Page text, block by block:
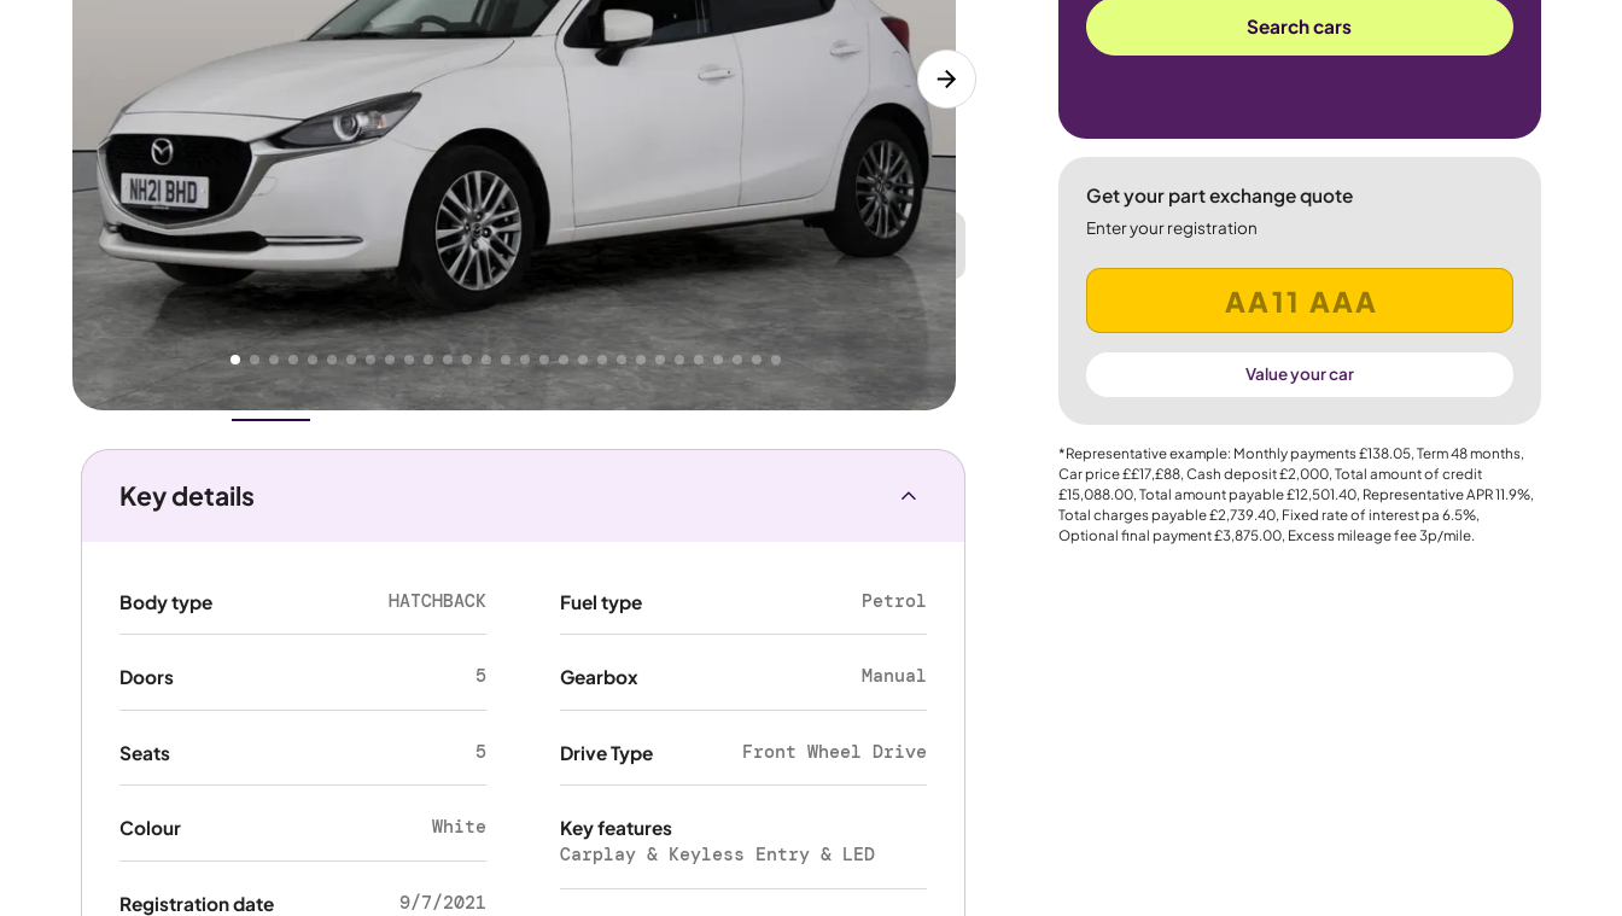
Higher Good
Great
PRICE Lower
We've priced this carbelowits AutoTrader valuation. That's why AutoTrader's own price indicator
rates it a Great Price .
Overview Features Performance
Search cars
Get your part exchange quote
Enter your registration
Value your car
*Representative example: Monthly payments£138.05, Term48months,
Car price££17,£88, Cash deposit£2,000, Total amount of credit
£15,088.00, Total amount payable£12,501.40, Representative APR11.9%,
Total charges payable£2,739.40, Fixed rate of interest pa 6.5%,
Optional final payment£3,875.00, Excess mileage fee3p/mile.
Key details
Body type HATCHBACK
Doors 5
Seats 5
Colour White
Registration date 9/7/2021
Fuel type Petrol
Gearbox Manual
Drive Type Front Wheel Drive
Key features
Carplay & Keyless Entry & LED